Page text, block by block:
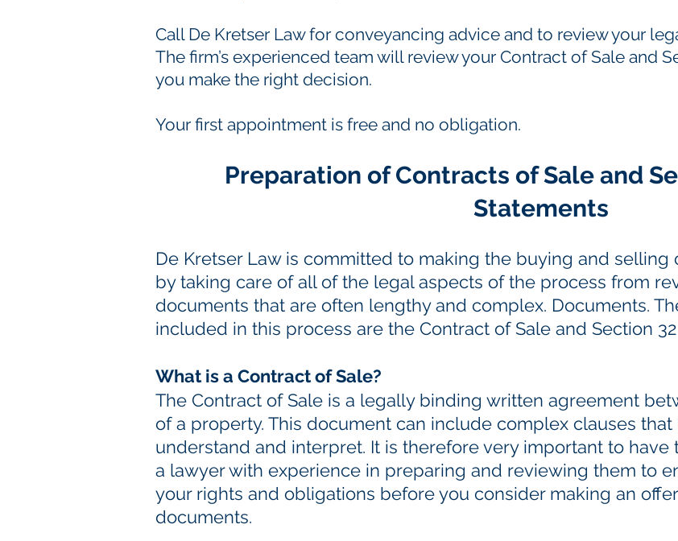
Call De Kretser Law for conveyancing advice and to review your
The firm’s experienced team will review your Contract of Sale and
you make the right decision.
Your first appointment is free and no obligation.
Preparation of Contracts of Sale and
Statements
De Kretser Law is committed to making the buying and selling
by taking care of all of the legal aspects of the process from
documents that are often lengthy and complex. Documents.
included in this process are the Contract of Sale and Section
What is a Contract of Sale?
The Contract of Sale is a legally binding written agreement
of a property. This document can include complex clauses
understand and interpret. It is therefore very important to
a lawyer with experience in preparing and reviewing them to
your rights and obligations before you consider making an
documents.